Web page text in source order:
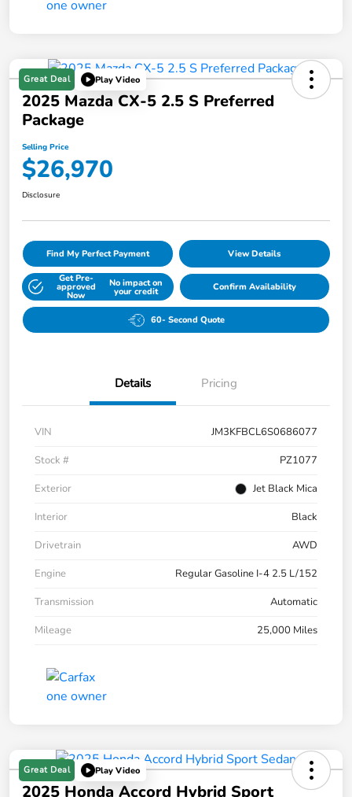
Great Deal Play Video
2025 Mazda CX-5 2.5 S Preferred
Package
Selling Price
$26,970
Disclosure
Find My Perfect Payment View Details
Get Pre-
approved
Now
No impact on
your credit Confirm Availability
60- Second Quote
Details Pricing
VIN
JM3KFBCL6S0686077
Stock #
PZ1077
Exterior
Jet Black Mica
Interior
Black
Drivetrain
AWD
Engine
Regular Gasoline I-4 2.5 L/152
Transmission
Automatic
Mileage
25,000 Miles
Great Deal Play Video
2025 Honda Accord Hybrid Sport